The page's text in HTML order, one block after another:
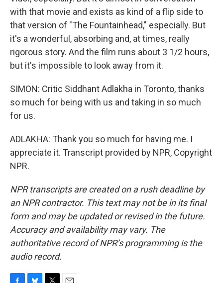
with that movie and exists as kind of a flip side to
that version of "The Fountainhead," especially. But
it's a wonderful, absorbing and, at times, really
rigorous story. And the film runs about 3 1/2 hours,
but it's impossible to look away from it.
SIMON: Critic Siddhant Adlakha in Toronto, thanks
so much for being with us and taking in so much
for us.
ADLAKHA: Thank you so much for having me. I
appreciate it. Transcript provided by NPR, Copyright
NPR.
NPR transcripts are created on a rush deadline by
an NPR contractor. This text may not be in its final
form and may be updated or revised in the future.
Accuracy and availability may vary. The
authoritative record of NPR’s programming is the
audio record.